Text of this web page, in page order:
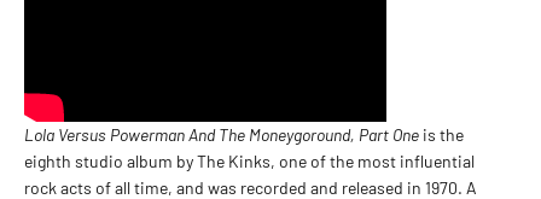
Lola Versus Powerman And The Moneygoround, Part One is the
eighth studio album by The Kinks, one of the most influential
rock acts of all time, and was recorded and released in 1970. A